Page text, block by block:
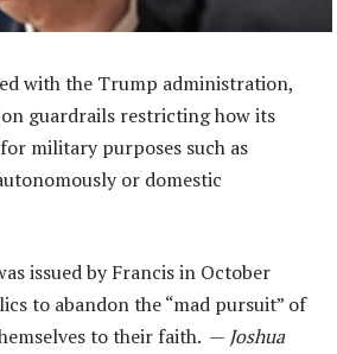
with the Trump administration,
guardrails restricting how its
military purposes such as
or domestic
issued by Francis in October
to abandon the “mad pursuit” of
to their faith. — Joshua